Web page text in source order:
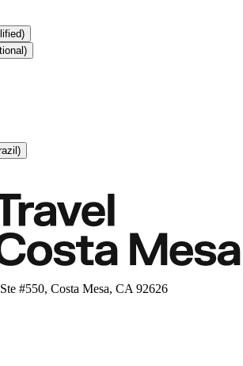
#550, Costa Mesa, CA 92626